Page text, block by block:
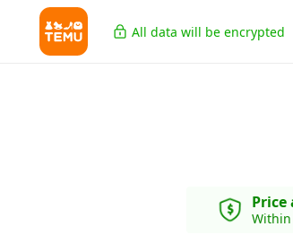
All data will be encrypted
Within